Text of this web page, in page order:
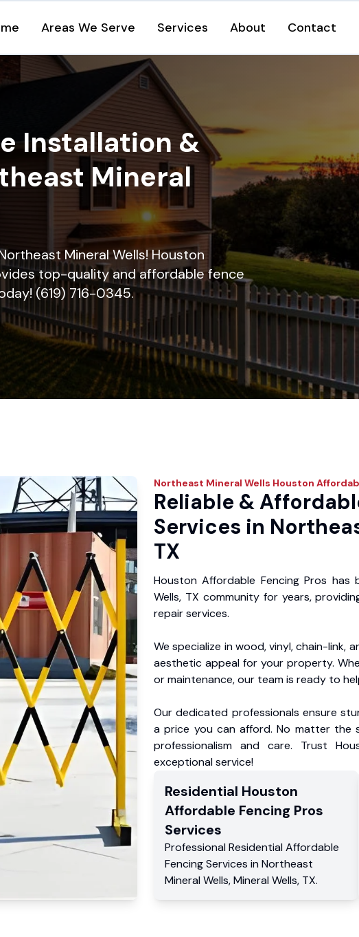
Areas We Serve Services About Contact
Installation &
Mineral
Mineral Wells! Houston
top-quality and affordable fence
(619) 716-0345.
Northeast Mineral Wells Houston
Reliable &
Services in
TX
Houston Affordable Fencing Pros has
Wells, TX community for years,
repair services.
We specialize in wood, vinyl, chain-link,
aesthetic appeal for your property.
or maintenance, our team is ready to
Our dedicated professionals ensure
a price you can afford. No matter the
professionalism and care. Trust
exceptional service!
Residential Houston
Affordable Fencing Pros
Services
Professional Residential Affordable
Fencing Services in Northeast
Mineral Wells,Mineral Wells, TX.